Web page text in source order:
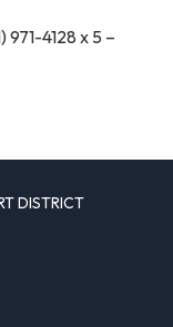
4128 x 5 –
DISTRICT